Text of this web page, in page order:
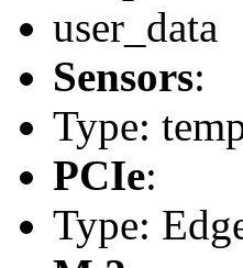
user_data
Sensors:
Type:
PCIe:
Type: